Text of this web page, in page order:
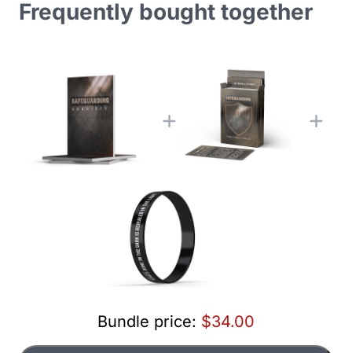
Frequently bought together
Bundle price: $34.00